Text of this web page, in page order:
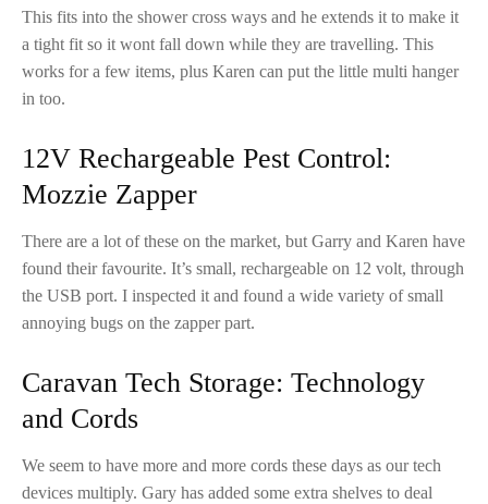
This fits into the shower cross ways and he extends it to make it
a tight fit so it wont fall down while they are travelling. This
works for a few items, plus Karen can put the little multi hanger
in too.
12V Rechargeable Pest Control:
Mozzie Zapper
There are a lot of these on the market, but Garry and Karen have
found their favourite. It’s small, rechargeable on 12 volt, through
the USB port. I inspected it and found a wide variety of small
annoying bugs on the zapper part.
Caravan Tech Storage: Technology
and Cords
We seem to have more and more cords these days as our tech
devices multiply. Gary has added some extra shelves to deal